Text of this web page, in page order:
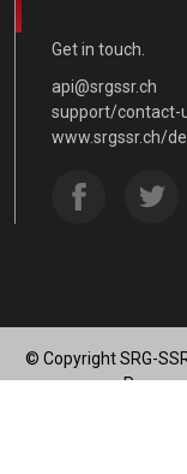
Get in touch.
api@srgssr.ch
support/contact-
www.srgssr.ch/
© Copyright SRG-